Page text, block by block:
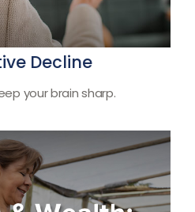
Decline
your brain sharp.